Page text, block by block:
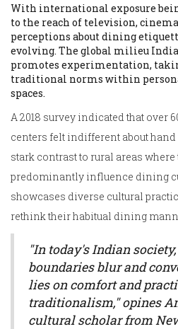
With international exposure
to the reach of television,
perceptions about dining
evolving. The global milieu
promotes experimentation,
traditional norms within
spaces.
A 2018 survey indicated that over
centers felt indifferent about hand
stark contrast to rural areas
predominantly influence dining
showcases diverse cultural
rethink their habitual dining
"In today's Indian
boundaries blur and
lies on comfort and
traditionalism," opines
cultural scholar from